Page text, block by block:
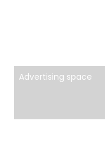
Advertising space